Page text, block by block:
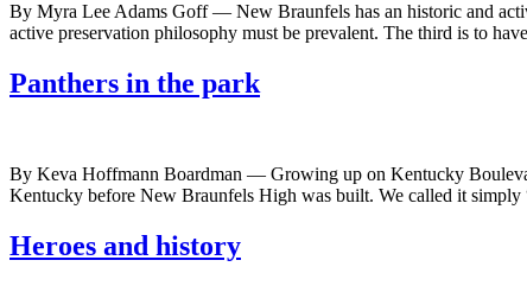
By Myra Lee Adams Goff — New Braunfels has an historic and
active preservation philosophy must be prevalent. The third is to
Panthers in the park
By Keva Hoffmann Boardman — Growing up on Kentucky
Kentucky before New Braunfels High was built. We called it
Heroes and history